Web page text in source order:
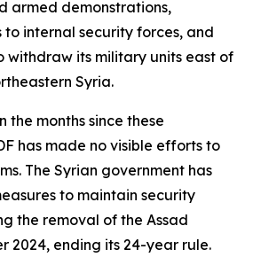
armed demonstrations,
internal security forces, and
withdraw its military units east of
Syria.
the months since these
has made no visible efforts to
The Syrian government has
to maintain security
the removal of the Assad
2024, ending its 24-year rule.